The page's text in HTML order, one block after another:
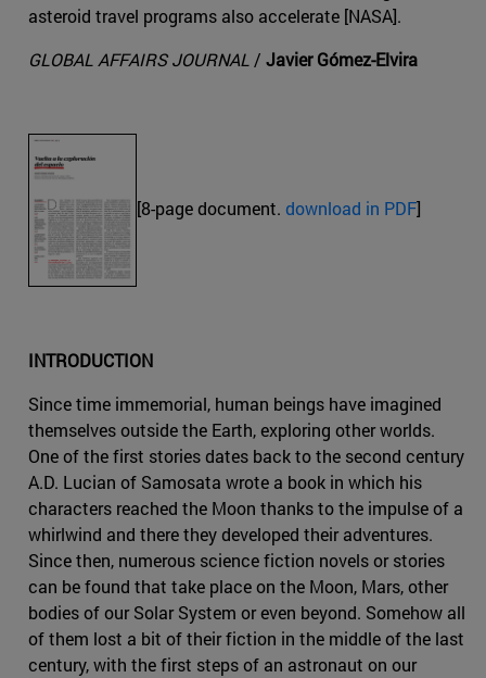
asteroid travel programs also accelerate [NASA].
GLOBAL AFFAIRS JOURNAL / Javier Gómez-Elvira
[8-page document. download in PDF]
INTRODUCTION
Since time immemorial, human beings have imagined
themselves outside the Earth, exploring other worlds.
One of the first stories dates back to the second century
A.D. Lucian of Samosata wrote a book in which his
characters reached the Moon thanks to the impulse of a
whirlwind and there they developed their adventures.
Since then, numerous science fiction novels or stories
can be found that take place on the Moon, Mars, other
bodies of our Solar System or even beyond. Somehow all
of them lost a bit of their fiction in the middle of the last
century, with the first steps of an astronaut on our